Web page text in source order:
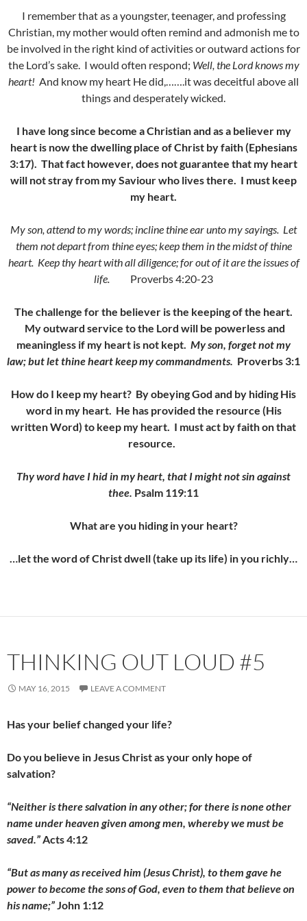
I remember that as a youngster, teenager, and professing
Christian, my mother would often remind and admonish me to
be involved in the right kind of activities or outward actions for
the Lord’s sake. I would often respond; Well, the Lord knows my
heart! And know my heart He did,…….it was deceitful above all
things and desperately wicked.
I have long since become a Christian and as a believer my
heart is now the dwelling place of Christ by faith (Ephesians
3:17). That fact however, does not guarantee that my heart
will not stray from my Saviour who lives there. I must keep
my heart.
My son, attend to my words; incline thine ear unto my sayings. Let
them not depart from thine eyes; keep them in the midst of thine
heart. Keep thy heart with all diligence; for out of it are the issues of
life. Proverbs 4:20-23
The challenge for the believer is the keeping of the heart.
My outward service to the Lord will be powerless and
meaningless if my heart is not kept. My son, forget not my
law; but let thine heart keep my commandments. Proverbs 3:1
How do I keep my heart? By obeying God and by hiding His
word in my heart. He has provided the resource (His
written Word) to keep my heart. I must act by faith on that
resource.
Thy word have I hid in my heart, that I might not sin against
thee. Psalm 119:11
What are you hiding in your heart?
…let the word of Christ dwell (take up its life) in you richly…
THINKING OUT LOUD #5
MAY 16, 2015 LEAVE A COMMENT
Has your belief changed your life?
Do you believe in Jesus Christ as your only hope of
salvation?
“Neither is there salvation in any other; for there is none other
name under heaven given among men, whereby we must be
saved.”Acts 4:12
“But as many as received him (Jesus Christ), to them gave he
power to become the sons of God, even to them that believe on
his name;”John 1:12